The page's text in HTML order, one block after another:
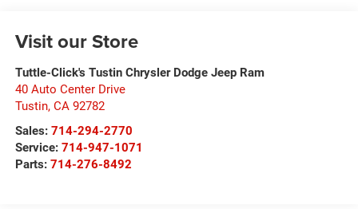
Visit our Store
Tuttle-Click's Tustin Chrysler Dodge Jeep Ram
40 Auto Center Drive
Tustin, CA 92782
Sales: 714-294-2770
Service: 714-947-1071
Parts: 714-276-8492